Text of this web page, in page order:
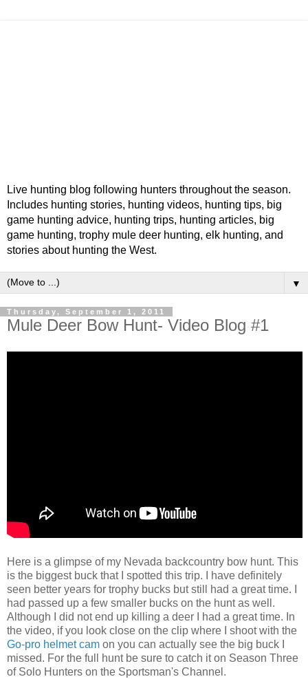
Live hunting blog following hunters throughout the season.
Includes hunting stories, hunting videos, hunting tips, big
game hunting advice, hunting trips, hunting articles, big
game hunting, trophy mule deer hunting, elk hunting, and
stories about hunting the West.
▼
Thursday, September 1, 2011
Mule Deer Bow Hunt- Video Blog #1
Here is a glimpse of my Nevada backcountry bow hunt. This
is the biggest buck that I spotted this trip. I have definitely
seen better years for trophy bucks but still had a great time. I
had passed up a few smaller bucks on the hunt as well.
Although I did not end up killing a deer I had a great time. In
the video, if you look close on the clip where I shoot with the
Go-pro helmet cam on you can actually see the big buck I
missed. For the full hunt be sure to catch it on Season Three
of Solo Hunters on the Sportsman's Channel.